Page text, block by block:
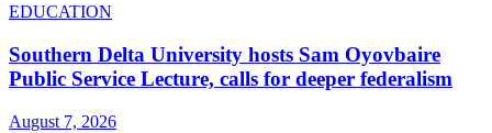
EDUCATION
Southern Delta University hosts Sam Oyovbaire
Public Service Lecture, calls for deeper federalism
August 7, 2026